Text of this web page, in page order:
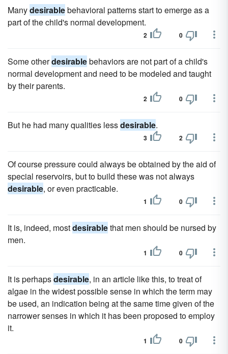
Manydesirablebehavioral patterns start to emerge as a
part of the child's normal development.
2 0
Some otherdesirablebehaviors are not part of a child's
normal development and need to be modeled and taught
by their parents.
2 0
But he had many qualities lessdesirable.
3 2
Of course pressure could always be obtained by the aid of
special reservoirs, but to build these was not always
desirable, or even practicable.
1 0
It is, indeed, mostdesirablethat men should be nursed by
men.
1 0
It is perhapsdesirable, in an article like this, to treat of
algae in the widest possible sense in which the term may
be used, an indication being at the same time given of the
narrower senses in which it has been proposed to employ
it.
1 0